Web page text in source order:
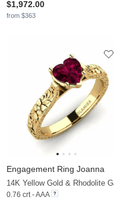
$1,972.00
from $363
Engagement Ring Joanna
0.76 crt - AAA